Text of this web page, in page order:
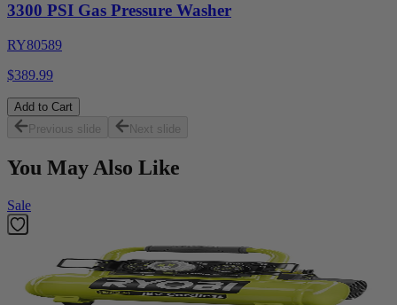
3300 PSI Gas Pressure Washer
RY80589
$389.99
Add to Cart
Previous slide
Next slide
You May Also Like
Sale